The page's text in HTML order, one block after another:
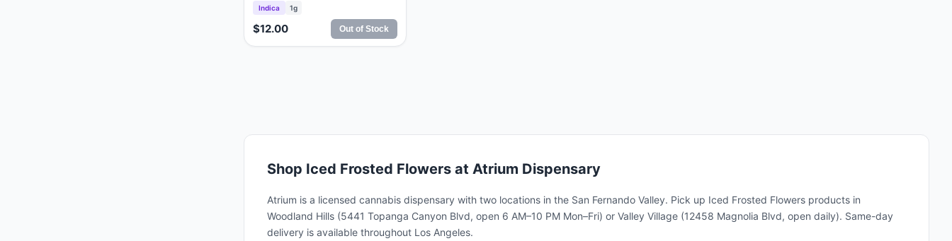
Indica 1g
$12.00 Out of Stock
Shop Iced Frosted Flowers at Atrium Dispensary
Atrium is a licensed cannabis dispensary with two locations in the San Fernando Valley. Pick up Iced Frosted Flowers products in
Woodland Hills (5441 Topanga Canyon Blvd, open 6 AM–10 PM Mon–Fri) or Valley Village (12458 Magnolia Blvd, open daily). Same-day
delivery is available throughout Los Angeles.